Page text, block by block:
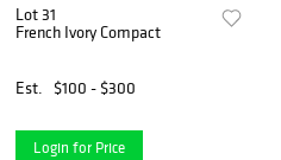
Lot 31
French Ivory Compact
Est. $100 - $300
Login for Price